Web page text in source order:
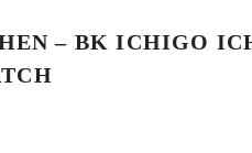
– BK ICHIGO